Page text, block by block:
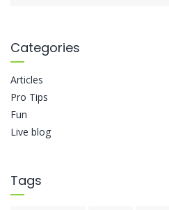
Categories
Articles
Pro Tips
Fun
Live blog
Tags